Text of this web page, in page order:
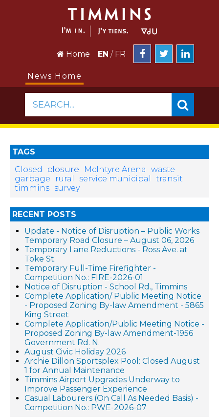
Home EN / FR
News Home
SEARCH...
TAGS
Closed
closure McIntyre Arena
waste
garbage
rural service municipal
transit
timmins survey
RECENT POSTS
Update - Notice of Disruption – Public Works
Temporary Road Closure – August 06, 2026
Temporary Lane Reductions - Ross Ave. at
Toke St.
Temporary Full-Time Firefighter -
Competition No.: FIRE-2026-01
Notice of Disruption - School Rd., Timmins
Complete Application/ Public Meeting Notice
- Proposed Zoning By-law Amendment - 5865
King Street
Complete Application/Public Meeting Notice -
Proposed Zoning By-law Amendment-1956
Government Rd. N.
August Civic Holiday 2026
Archie Dillon Sportsplex Pool: Closed August
1 for Annual Maintenance
Timmins Airport Upgrades Underway to
Improve Passenger Experience
Casual Labourers (On Call As Needed Basis) -
Competition No.: PWE-2026-07